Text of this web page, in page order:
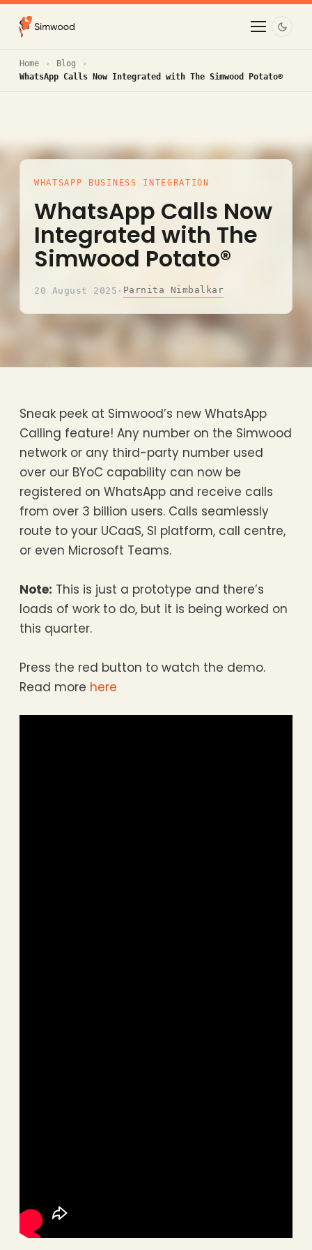
Home
Blog
WhatsApp Calls Now Integrated with The Simwood Potato®
WHATSAPP BUSINESS INTEGRATION
WhatsApp Calls Now
Integrated with The
Simwood Potato®
20 August 2025 · Parnita Nimbalkar
Sneak peek at Simwood’s new WhatsApp
Calling feature! Any number on the Simwood
network or any third-party number used
over our BYoC capability can now be
registered on WhatsApp and receive calls
from over 3 billion users. Calls seamlessly
route to your UCaaS, SI platform, call centre,
or even Microsoft Teams.
Note: This is just a prototype and there’s
loads of work to do, but it is being worked on
this quarter.
Press the red button to watch the demo.
Read more here